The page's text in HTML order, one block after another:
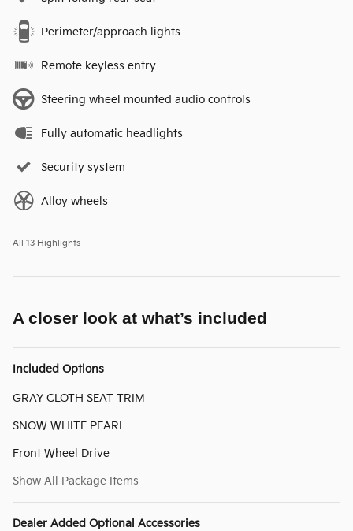
Perimeter/approach lights
Remote keyless entry
Steering wheel mounted audio controls
Fully automatic headlights
Security system
Alloy wheels
All 13 Highlights
A closer look at what’s included
Included Options
GRAY CLOTH SEAT TRIM
SNOW WHITE PEARL
Front Wheel Drive
Show All Package Items
Dealer Added Optional Accessories